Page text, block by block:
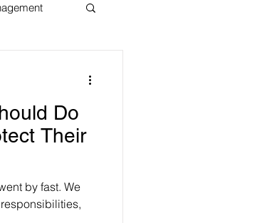
Do
Their
by fast. We